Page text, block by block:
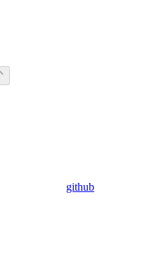
github